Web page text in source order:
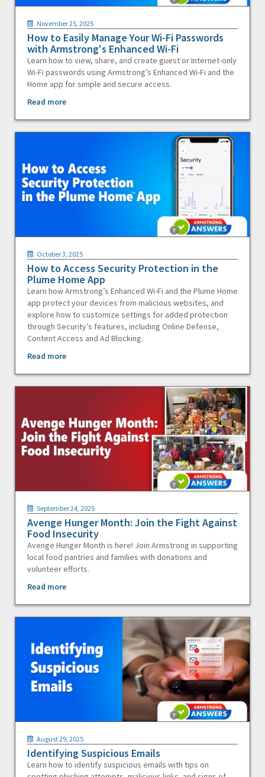
November 25, 2025
How to Easily Manage Your Wi-Fi Passwords
with Armstrong's Enhanced Wi-Fi
Learn how to view, share, and create guest or Internet-only
Wi-Fi passwords using Armstrong’s Enhanced Wi-Fi and the
Home app for simple and secure access.
Read more
October 3, 2025
How to Access Security Protection in the
Plume Home App
Learn how Armstrong’s Enhanced Wi-Fi and the Plume Home
app protect your devices from malicious websites, and
explore how to customize settings for added protection
through Security’s features, including Online Defense,
Content Access and Ad Blocking.
Read more
September 24, 2025
Avenge Hunger Month: Join the Fight Against
Food Insecurity
Avenge Hunger Month is here! Join Armstrong in supporting
local food pantries and families with donations and
volunteer efforts.
Read more
August 29, 2025
Identifying Suspicious Emails
Learn how to identify suspicious emails with tips on